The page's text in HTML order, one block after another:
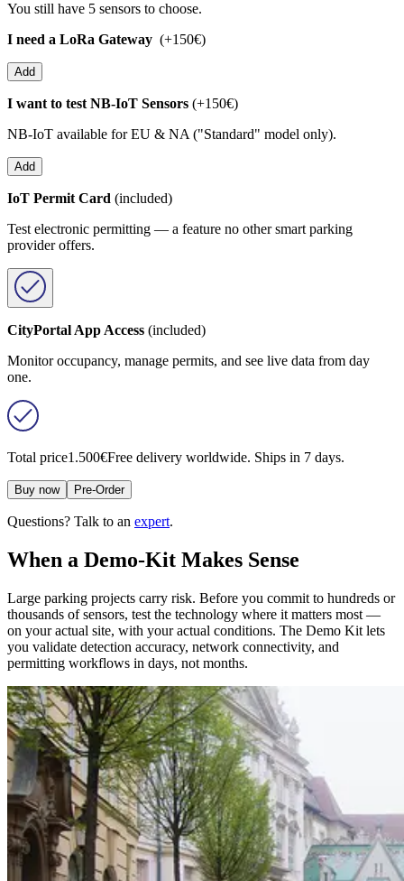
You still have 5 sensors to choose.
I need a LoRa Gateway (+150€)
Add
I want to test NB-IoT Sensors (+150€)
NB-IoT available for EU & NA ("Standard" model only).
Add
IoT Permit Card (included)
Test electronic permitting — a feature no other smart parking
provider offers.
CityPortal App Access (included)
Monitor occupancy, manage permits, and see live data from day
one.
Total price1.500€Free delivery worldwide. Ships in 7 days.
Buy now Pre-Order
Questions? Talk to an expert.
When a Demo-Kit Makes Sense
Large parking projects carry risk. Before you commit to hundreds or
thousands of sensors, test the technology where it matters most —
on your actual site, with your actual conditions. The Demo Kit lets
you validate detection accuracy, network connectivity, and
permitting workflows in days, not months.